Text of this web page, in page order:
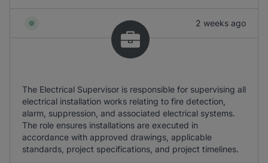
2 weeks ago
The Electrical Supervisor is responsible for supervising all
electrical installation works relating to fire detection,
alarm, suppression, and associated electrical systems.
The role ensures installations are executed in
accordance with approved drawings, applicable
standards, project specifications, and project timelines.